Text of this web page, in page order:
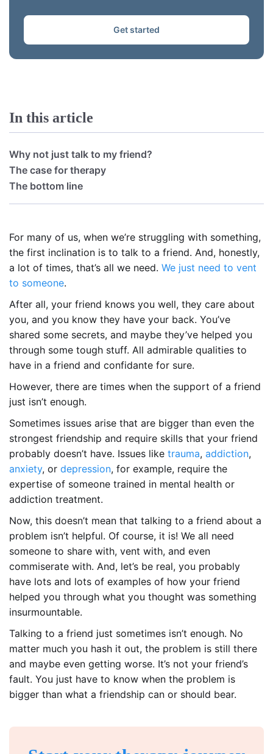
Get started
In this article
Why not just talk to my friend?
The case for therapy
The bottom line
For many of us, when we’re struggling with something,
the first inclination is to talk to a friend. And, honestly,
a lot of times, that’s all we need. We just need to vent
to someone.
After all, your friend knows you well, they care about
you, and you know they have your back. You’ve
shared some secrets, and maybe they’ve helped you
through some tough stuff. All admirable qualities to
have in a friend and confidante for sure.
However, there are times when the support of a friend
just isn’t enough.
Sometimes issues arise that are bigger than even the
strongest friendship and require skills that your friend
probably doesn’t have. Issues like trauma, addiction,
anxiety, or depression, for example, require the
expertise of someone trained in mental health or
addiction treatment.
Now, this doesn’t mean that talking to a friend about a
problem isn’t helpful. Of course, it is! We all need
someone to share with, vent with, and even
commiserate with. And, let’s be real, you probably
have lots and lots of examples of how your friend
helped you through what you thought was something
insurmountable.
Talking to a friend just sometimes isn’t enough. No
matter much you hash it out, the problem is still there
and maybe even getting worse. It’s not your friend’s
fault. You just have to know when the problem is
bigger than what a friendship can or should bear.